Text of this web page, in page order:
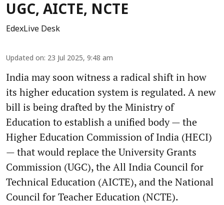
UGC, AICTE, NCTE
EdexLive Desk
Updated on: 23 Jul 2025, 9:48 am
India may soon witness a radical shift in how
its higher education system is regulated. A new
bill is being drafted by the Ministry of
Education to establish a unified body — the
Higher Education Commission of India (HECI)
— that would replace the University Grants
Commission (UGC), the All India Council for
Technical Education (AICTE), and the National
Council for Teacher Education (NCTE).